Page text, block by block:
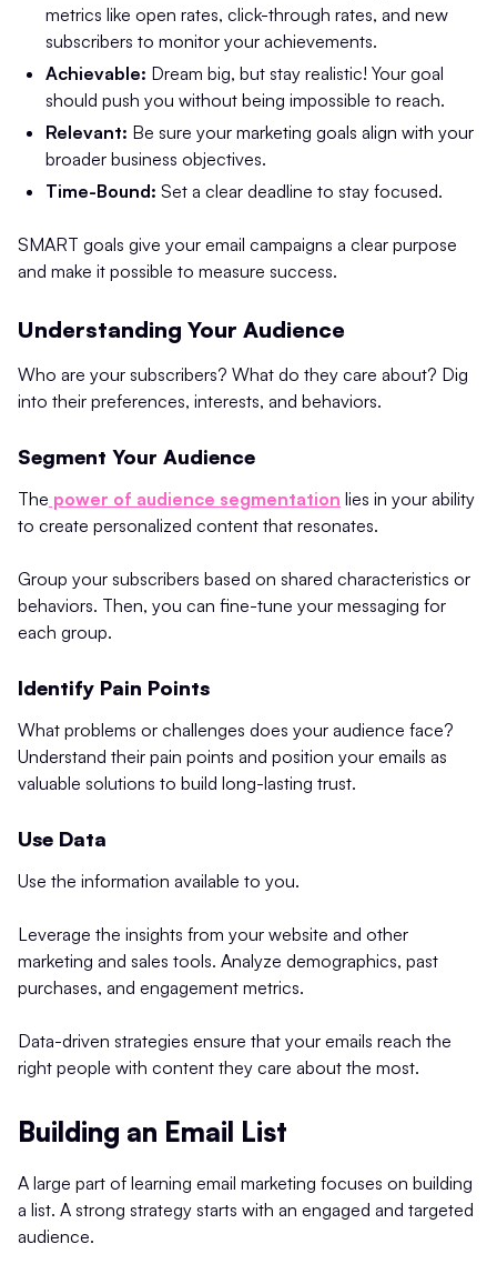
metrics like open rates, click-through rates, and new
subscribers to monitor your achievements.
Achievable: Dream big, but stay realistic! Your goal
should push you without being impossible to reach.
Relevant: Be sure your marketing goals align with your
broader business objectives.
Time-Bound: Set a clear deadline to stay focused.
SMART goals give your email campaigns a clear purpose
and make it possible to measure success.
Understanding Your Audience
Who are your subscribers? What do they care about? Dig
into their preferences, interests, and behaviors.
Segment Your Audience
The power of audience segmentation lies in your ability
to create personalized content that resonates.
Group your subscribers based on shared characteristics or
behaviors. Then, you can fine-tune your messaging for
each group.
Identify Pain Points
What problems or challenges does your audience face?
Understand their pain points and position your emails as
valuable solutions to build long-lasting trust.
Use Data
Use the information available to you.
Leverage the insights from your website and other
marketing and sales tools. Analyze demographics, past
purchases, and engagement metrics.
Data-driven strategies ensure that your emails reach the
right people with content they care about the most.
Building an Email List
A large part of learning email marketing focuses on building
a list. A strong strategy starts with an engaged and targeted
audience.